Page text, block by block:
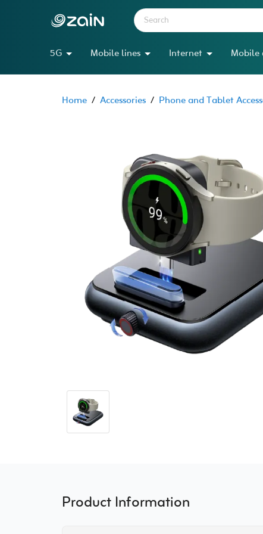
5G Mobile lines Internet Mobile
Home / Accessories / Phone and Tablet
Product Information